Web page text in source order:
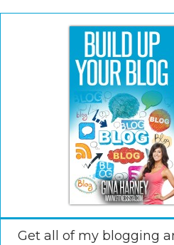
Get all of my blogging